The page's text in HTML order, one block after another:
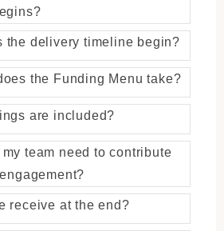
the delivery timeline begin?
the Funding Menu take?
are included?
team need to contribute
receive at the end?